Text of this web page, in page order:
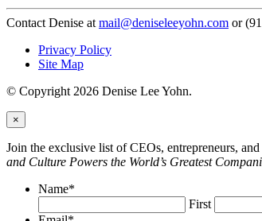
Contact Denise at mail@deniseleeyohn.com or
Privacy Policy
Site Map
© Copyright 2026 Denise Lee Yohn.
×
Join the exclusive list of CEOs, entrepreneurs,
and Culture Powers the World’s Greatest
Name*
First